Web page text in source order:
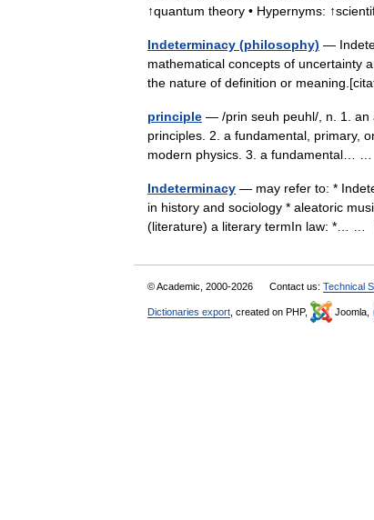
↑quantum theory • Hypernyms:
Indeterminacy (philosophy) —
mathematical concepts of uncertainty
the nature of definition or
principle — /prin seuh peuhl/, n. 1. an
principles. 2. a fundamental, primary,
modern physics. 3. a fundamental…
Indeterminacy — may refer to: *
in history and sociology * aleatoric
(literature) a literary termIn law: *… …
© Academic, 2000-2026 Contact us: Technical
Dictionaries export , created on PHP, Joomla,